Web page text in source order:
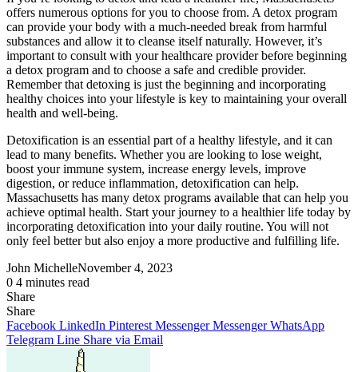
offers numerous options for you to choose from. A detox program
can provide your body with a much-needed break from harmful
substances and allow it to cleanse itself naturally. However, it’s
important to consult with your healthcare provider before beginning
a detox program and to choose a safe and credible provider.
Remember that detoxing is just the beginning and incorporating
healthy choices into your lifestyle is key to maintaining your overall
health and well-being.
Detoxification is an essential part of a healthy lifestyle, and it can
lead to many benefits. Whether you are looking to lose weight,
boost your immune system, increase energy levels, improve
digestion, or reduce inflammation, detoxification can help.
Massachusetts has many detox programs available that can help you
achieve optimal health. Start your journey to a healthier life today by
incorporating detoxification into your daily routine. You will not
only feel better but also enjoy a more productive and fulfilling life.
John MichelleNovember 4, 2023
0 4 minutes read
Share
Facebook
X
LinkedIn
Pinterest
Messenger
Messenger
WhatsApp
Telegram
Share
via
Email
Share
Facebook LinkedIn Pinterest Messenger Messenger WhatsApp
Telegram Line Share via Email